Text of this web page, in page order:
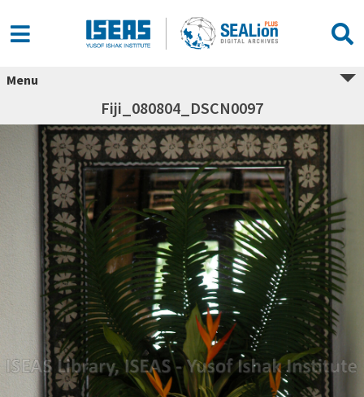
Menu
Fiji_080804_DSCN0097